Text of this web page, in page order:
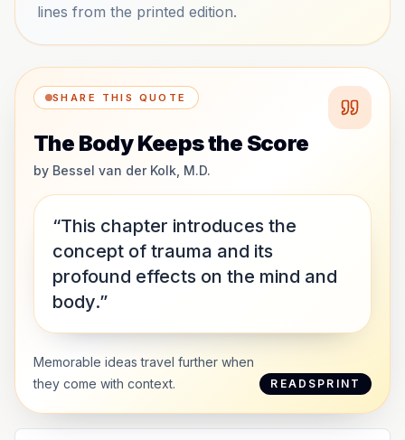
lines from the printed edition.
SHARE THIS QUOTE
The Body Keeps the Score
by Bessel van der Kolk, M.D.
“This chapter introduces the
concept of trauma and its
profound effects on the mind and
body.”
Memorable ideas travel further when
they come with context.
READSPRINT